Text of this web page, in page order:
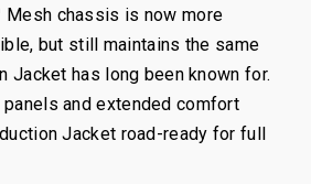
Mesh chassis is now more
but still maintains the same
Jacket has long been known for.
and extended comfort
Jacket road-ready for full